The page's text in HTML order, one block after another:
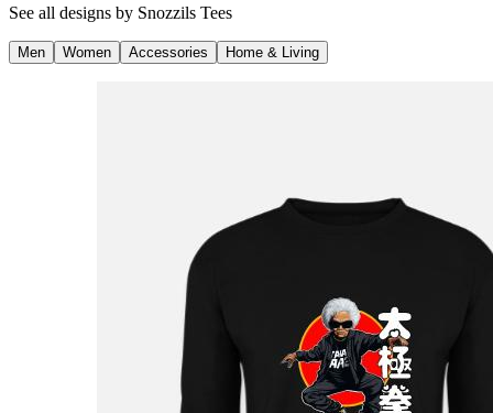
See all designs by Snozzils Tees
Men Women Accessories Home & Living